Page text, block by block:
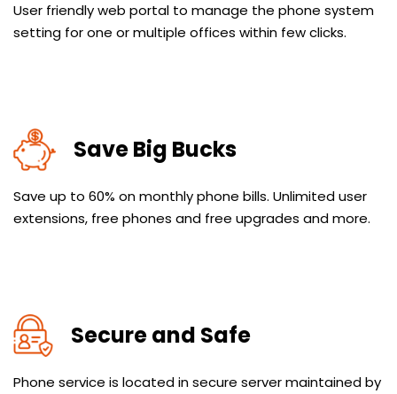
User friendly web portal to manage the phone system
setting for one or multiple offices within few clicks.
Save Big Bucks
Save up to 60% on monthly phone bills. Unlimited user
extensions, free phones and free upgrades and more.
Secure and Safe
Phone service is located in secure server maintained by